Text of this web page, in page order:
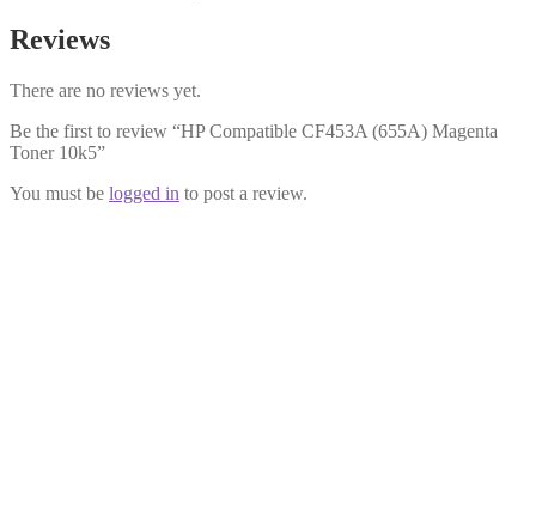
Reviews
There are no reviews yet.
Be the first to review “HP Compatible CF453A (655A) Magenta
Toner 10k5”
You must be logged in to post a review.